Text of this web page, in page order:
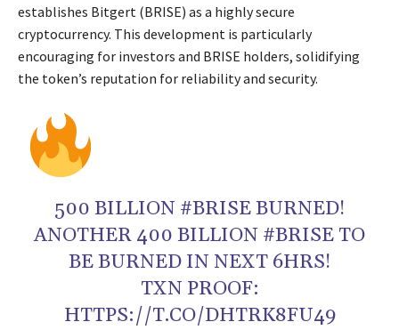
establishes Bitgert (BRISE) as a highly secure
cryptocurrency. This development is particularly
encouraging for investors and BRISE holders, solidifying
the token’s reputation for reliability and security.
500 BILLION #BRISE BURNED!
ANOTHER 400 BILLION #BRISE TO
BE BURNED IN NEXT 6HRS!
TXN PROOF:
HTTPS://T.CO/DHTRK8FU49